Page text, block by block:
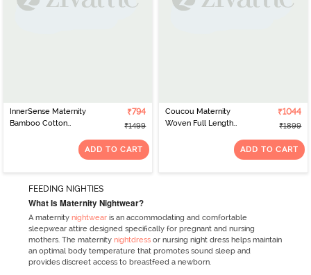
InnerSense Maternity
Bamboo Cotton
₹794
₹1499
ADD TO CART
Coucou Maternity
Woven Full Length
Zipper And Discreet
Feeding - Pacific Blue
₹1044
₹1899
ADD TO CART
FEEDING NIGHTIES
What Is Maternity Nightwear?
A maternity nightwearis an accommodating and comfortable
sleepwear attire designed specifically for pregnant and nursing
mothers. The maternity nightdress or nursing night dress helps maintain
an optimal body temperature that promotes sound sleep and
provides discreet access to breastfeed a newborn.